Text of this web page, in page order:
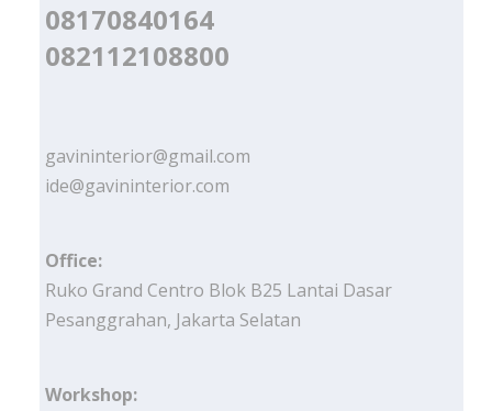
08170840164
082112108800
gavininterior@gmail.com
ide@gavininterior.com
Office:
Ruko Grand Centro Blok B25 Lantai Dasar
Pesanggrahan, Jakarta Selatan
Workshop: